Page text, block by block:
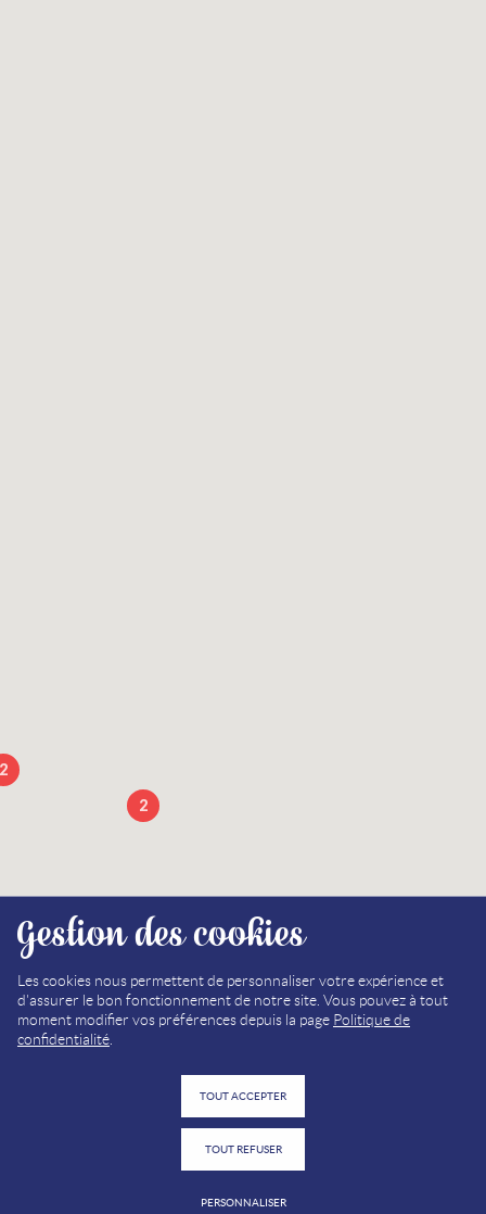
13
2
2
Gestion des cookies
Les cookies nous permettent de personnaliser votre expérience et
d'assurer le bon fonctionnement de notre site. Vous pouvez à tout
moment modifier vos préférences depuis la page Politique de
confidentialité
TOUT ACCEPTER
TOUT REFUSER
PERSONNALISER